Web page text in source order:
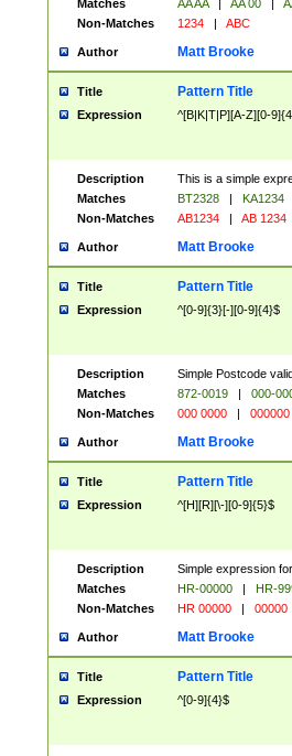
Matches
AA AA | AA 00 |
Non-Matches
1234 | ABC
Author Matt Brooke
Title Pattern Title
Expression ^[B|K|T|P][A-Z][0-
Description
This is a simple
Matches
BT2328 |
KA1234
Non-Matches
AB1234 | AB 1234
Author Matt Brooke
Title Pattern Title
Expression ^[0-9]{3}[-][0-9]{4}$
Description
Simple Postcode
Matches
872-0019 |
000-
Non-Matches
000 0000 | 000000
Author Matt Brooke
Title Pattern Title
Expression ^[H][R][\-][0-9]{5}$
Description
Simple expression
Matches
HR-00000 |
HR-
Non-Matches
HR 00000 | 00000
Author Matt Brooke
Title Pattern Title
Expression ^[0-9]{4}$